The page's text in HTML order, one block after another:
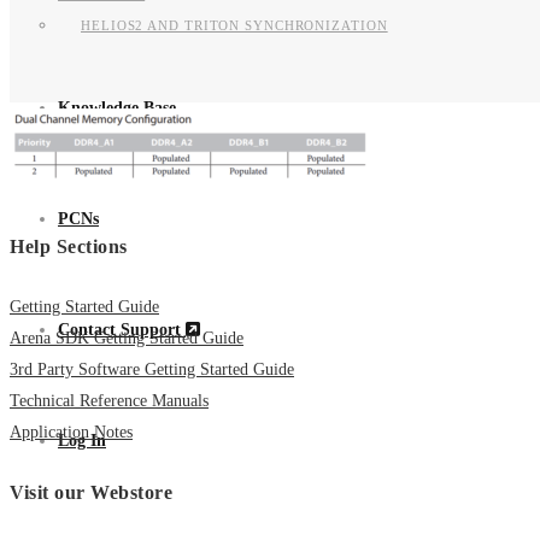
HELIOS2 AND TRITON SYNCHRONIZATION
Knowledge Base
PCNs
Contact Support
Log In
Help Sections
Getting Started Guide
Arena SDK Getting Started Guide
3rd Party Software Getting Started Guide
Technical Reference Manuals
Application Notes
Visit our Webstore